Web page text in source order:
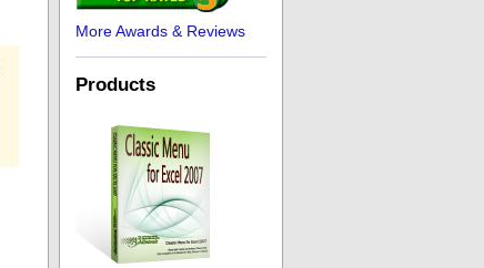
More Awards & Reviews
Products